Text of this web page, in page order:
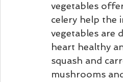
vegetables
celery help the
vegetables are
heart healthy
squash and
mushrooms